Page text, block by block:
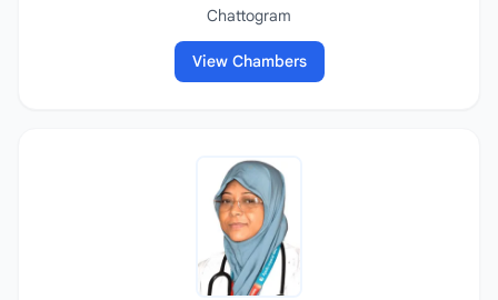
Chattogram
View Chambers